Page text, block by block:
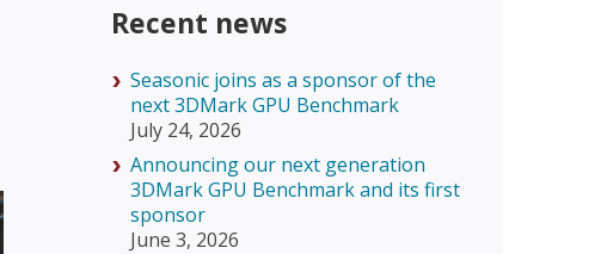
Recent news
Seasonic joins as a sponsor of the
next 3DMark GPU Benchmark
July 24, 2026
Announcing our next generation
3DMark GPU Benchmark and its first
sponsor
June 3, 2026